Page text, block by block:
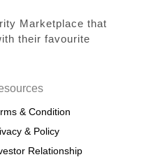
Marketplace that
their favourite
& Condition
& Policy
Relationship